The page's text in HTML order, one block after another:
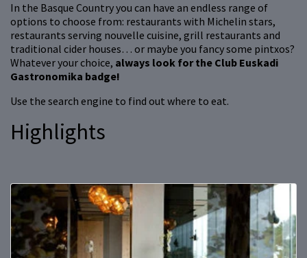
In the Basque Country you can have an endless range of
options to choose from: restaurants with Michelin stars,
restaurants serving nouvelle cuisine, grill restaurants and
traditional cider houses… or maybe you fancy some pintxos?
Whatever your choice, always look for the Club Euskadi
Gastronomika badge!
Use the search engine to find out where to eat.
Highlights